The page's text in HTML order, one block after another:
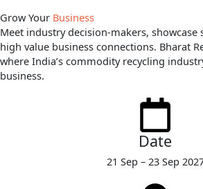
Grow Your Business
Meet industry decision-makers,
high value business connections. Bharat
where India’s commodity recycling
business.
Date
21 Sep – 23 Sep